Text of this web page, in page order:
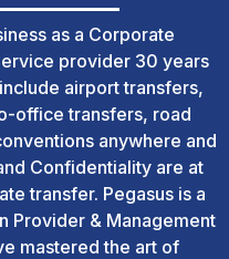
as a Corporate
provider 30 years
airport transfers,
office transfers, road
anywhere and
Confidentiality are at
transfer. Pegasus is a
Provider & Management
mastered the art of